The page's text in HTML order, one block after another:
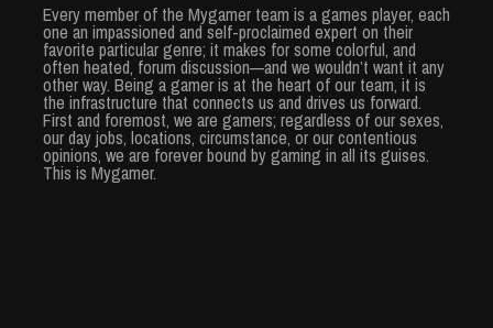
Every member of the Mygamer team is a games player, each
one an impassioned and self-proclaimed expert on their
favorite particular genre; it makes for some colorful, and
often heated, forum discussion—and we wouldn’t want it any
other way. Being a gamer is at the heart of our team, it is
the infrastructure that connects us and drives us forward.
First and foremost, we are gamers; regardless of our sexes,
our day jobs, locations, circumstance, or our contentious
opinions, we are forever bound by gaming in all its guises.
This is Mygamer.